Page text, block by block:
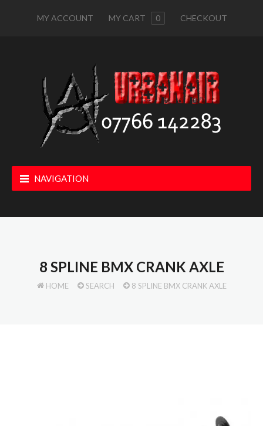
MY ACCOUNT MY CART 0 CHECKOUT
NAVIGATION
8 SPLINE BMX CRANK AXLE
HOME SEARCH 8 SPLINE BMX CRANK AXLE